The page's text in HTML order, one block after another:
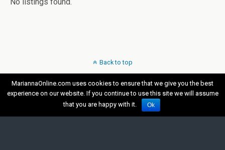
Back to top
Mobile Desktop
MariannaOnline.com uses cookies to ensure that we give you the best
experience on our website. If you continue to use this site we will assume
that you are happy with it.
Ok